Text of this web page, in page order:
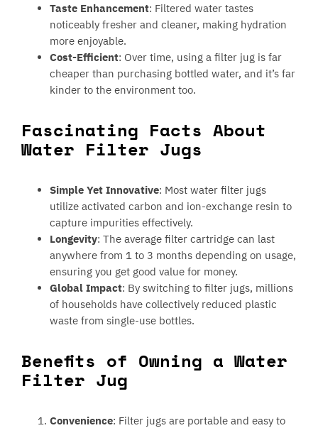
Taste Enhancement: Filtered water tastes
noticeably fresher and cleaner, making hydration
more enjoyable.
Cost-Efficient: Over time, using a filter jug is far
cheaper than purchasing bottled water, and it’s far
kinder to the environment too.
Fascinating Facts About
Water Filter Jugs
Simple Yet Innovative: Most water filter jugs
utilize activated carbon and ion-exchange resin to
capture impurities effectively.
Longevity: The average filter cartridge can last
anywhere from 1 to 3 months depending on usage,
ensuring you get good value for money.
Global Impact: By switching to filter jugs, millions
of households have collectively reduced plastic
waste from single-use bottles.
Benefits of Owning a Water
Filter Jug
Convenience: Filter jugs are portable and easy to